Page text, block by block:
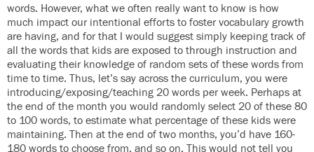
words. However, what we often really want to know is how
much impact our intentional efforts to foster vocabulary growth
are having, and for that I would suggest simply keeping track of
all the words that kids are exposed to through instruction and
evaluating their knowledge of random sets of these words from
time to time. Thus, let’s say across the curriculum, you were
introducing/exposing/teaching 20 words per week. Perhaps at
the end of the month you would randomly select 20 of these 80
to 100 words, to estimate what percentage of these kids were
maintaining. Then at the end of two months, you’d have 160-
180 words to choose from, and so on. This would not tell you